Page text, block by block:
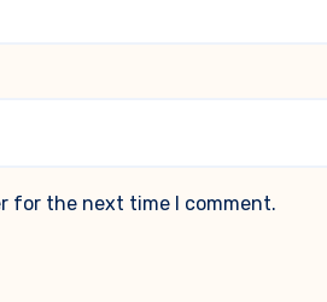
for the next time I comment.